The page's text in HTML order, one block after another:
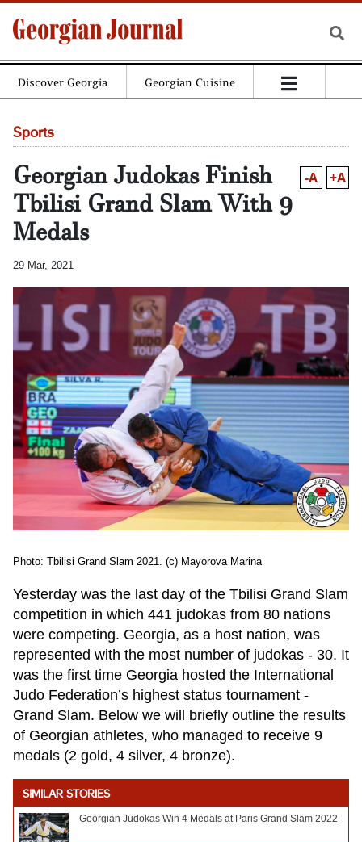
Discover Georgia Georgian Cuisine
Sports
Georgian Judokas Finish
Tbilisi Grand Slam With 9
Medals
-A +A
29 Mar, 2021
Photo: Tbilisi Grand Slam 2021. (c) Mayorova Marina
Yesterday was the last day of the Tbilisi Grand Slam
competition in which 441 judokas from 80 nations
were competing. Georgia, as a host nation, was
represented with the most number of judokas - 30. It
was the first time Georgia hosted the International
Judo Federation’s highest status tournament -
Grand Slam. Below we will briefly outline the results
of Georgian athletes, who managed to receive 9
medals (2 gold, 4 silver, 4 bronze).
SIMILAR STORIES
Georgian Judokas Win 4 Medals at Paris Grand Slam 2022